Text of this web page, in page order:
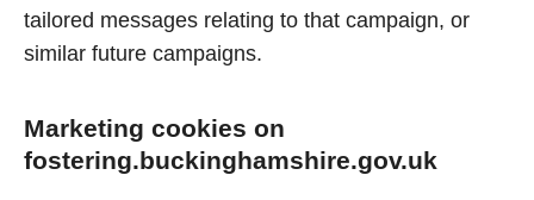
tailored messages relating to that campaign, or
similar future campaigns.
Marketing cookies on
fostering.buckinghamshire.gov.uk